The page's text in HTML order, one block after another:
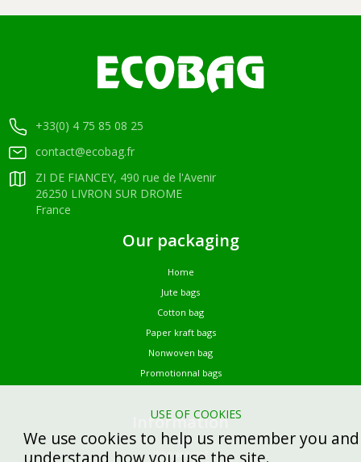
+33(0) 4 75 85 08 25
contact@ecobag.fr
ZI DE FIANCEY, 490 rue de l'Avenir
26250 LIVRON SUR DROME
France
Our packaging
Home
Jute bags
Cotton bag
Paper kraft bags
Nonwoven bag
Promotionnal bags
Information
Who are we?
USE OF COOKIES
We use cookies to help us remember you and
understand how you use the site.